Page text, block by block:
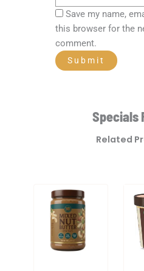
Save my name,
this browser for the
comment.
Specials
Related